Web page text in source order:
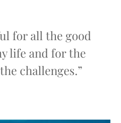
for all the good
life and for the
challenges.”